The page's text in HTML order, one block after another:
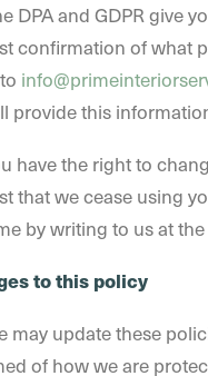
DPA and GDPR give
confirmation of what
provide this
have the right to
that we cease using
by writing to us at
to this policy
may update these
of how we are